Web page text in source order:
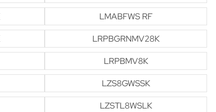
LMABFWS RF
LRPBGRNMV28K
LRPBMV8K
LZS8GWSSK
LZSTL8WSLK